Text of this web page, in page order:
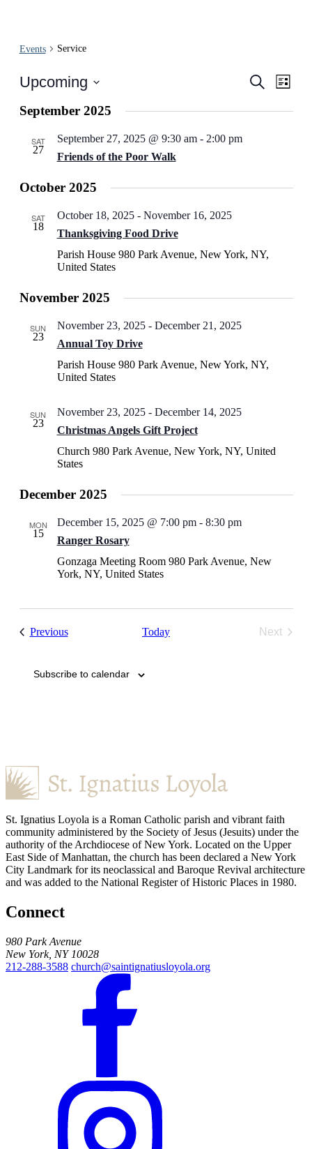
Events Service
Events
and
Search
List
Upcoming
date.
September 2025
SAT
27
Friends of the Poor Walk
September 27, 2025 @ 9:30 am- 2:00 pm
October 2025
SAT
18
Thanksgiving Food Drive
October 18, 2025- November 16, 2025
Parish House 980 Park Avenue, New York, NY,
United States
November 2025
SUN
23
Annual Toy Drive
November 23, 2025- December 21, 2025
Parish House 980 Park Avenue, New York, NY,
United States
SUN
23
Christmas Angels Gift Project
November 23, 2025- December 14, 2025
Church 980 Park Avenue, New York, NY, United
States
December 2025
MON
15
Ranger Rosary
December 15, 2025 @ 7:00 pm- 8:30 pm
Gonzaga Meeting Room 980 Park Avenue, New
York, NY, United States
PreviousEvents Today
Next
Subscribe to calendar
St. Ignatius Loyola is a Roman Catholic parish and vibrant faith
community administered by the Society of Jesus (Jesuits) under the
authority of the Archdiocese of New York. Located on the Upper
East Side of Manhattan, the church has been declared a New York
City Landmark for its neoclassical and Baroque Revival architecture
and was added to the National Register of Historic Places in 1980.
Connect
980 Park Avenue
New York, NY 10028
212-288-3588 church@saintignatiusloyola.org